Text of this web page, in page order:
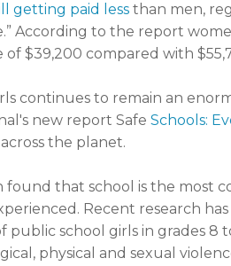
getting paid less than men,
According to the report
$39,200 compared with
continues to remain an
new report Safe Schools:
the planet.
that school is the most
Recent research
public school girls in grades 8
physical and sexual